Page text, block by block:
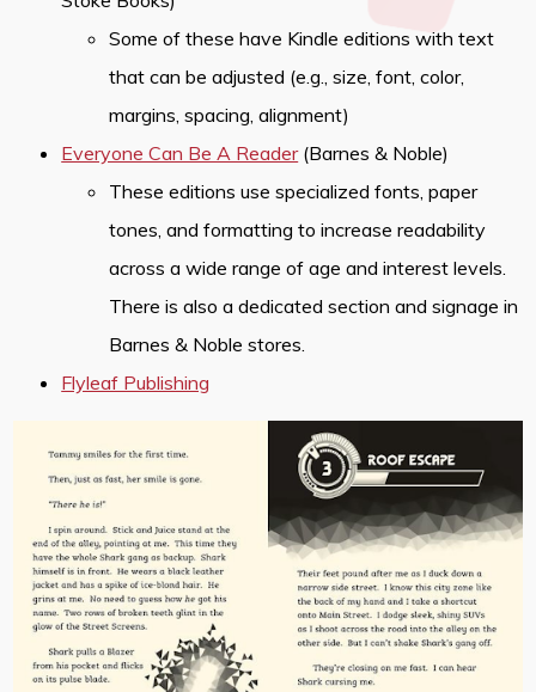
Some of these have Kindle editions with text
that can be adjusted (e.g., size, font, color,
margins, spacing, alignment)
Everyone Can Be A Reader(Barnes & Noble)
These editions use specialized fonts, paper
tones, and formatting to increase readability
across a wide range of age and interest levels.
There is also a dedicated section and signage in
Barnes & Noble stores.
Flyleaf Publishing